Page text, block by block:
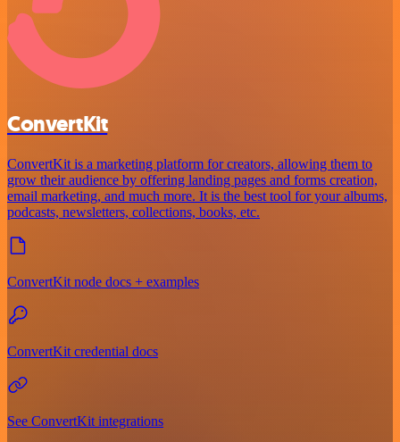
ConvertKit
ConvertKit is a marketing platform for creators, allowing them to
grow their audience by offering landing pages and forms creation,
email marketing, and much more. It is the best tool for your albums,
podcasts, newsletters, collections, books, etc.
ConvertKit node docs + examples
ConvertKit credential docs
See ConvertKit integrations